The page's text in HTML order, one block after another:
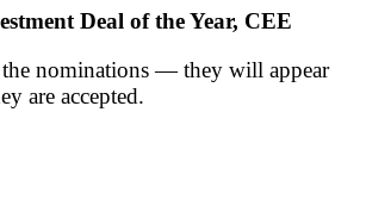
Deal of the Year, CEE
nominations — they will appear
are accepted.